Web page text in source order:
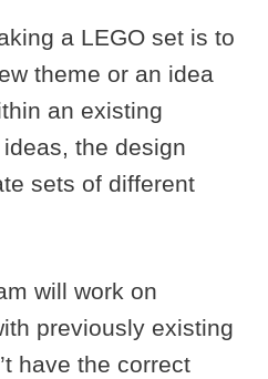
a LEGO set is to
theme or an idea
an existing
the design
sets of different
will work on
previously existing
have the correct